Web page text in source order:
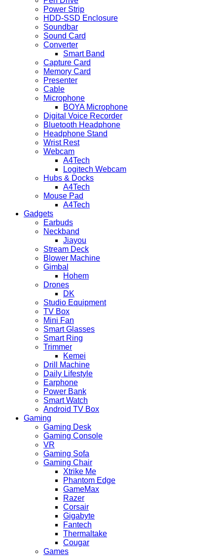
Power Strip
HDD-SSD Enclosure
Soundbar
Sound Card
Converter
Smart Band
Capture Card
Memory Card
Presenter
Cable
Microphone
BOYA Microphone
Digital Voice Recorder
Bluetooth Headphone
Headphone Stand
Wrist Rest
Webcam
A4Tech
Logitech Webcam
Hubs & Docks
A4Tech
Mouse Pad
A4Tech
Gadgets
Earbuds
Neckband
Jiayou
Stream Deck
Blower Machine
Gimbal
Hohem
Drones
DK
Studio Equipment
TV Box
Mini Fan
Smart Glasses
Smart Ring
Trimmer
Kemei
Drill Machine
Daily Lifestyle
Earphone
Power Bank
Smart Watch
Android TV Box
Gaming
Gaming Desk
Gaming Console
VR
Gaming Sofa
Gaming Chair
Xtrike Me
Phantom Edge
GameMax
Razer
Corsair
Gigabyte
Fantech
Thermaltake
Cougar
Games